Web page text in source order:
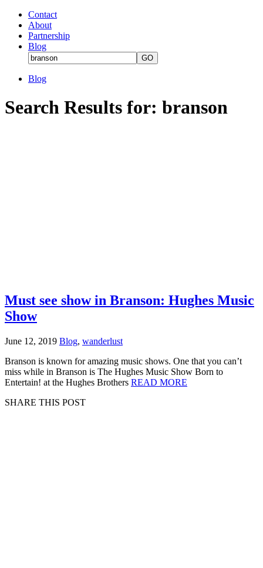
Contact
About
Partnership
Blog
Blog
Search Results for: branson
Must see show in Branson: Hughes Music
Show
June 12, 2019 Blog, wanderlust
Branson is known for amazing music shows. One that you can’t
miss while in Branson is The Hughes Music Show Born to
Entertain! at the Hughes Brothers READ MORE
SHARE THIS POST